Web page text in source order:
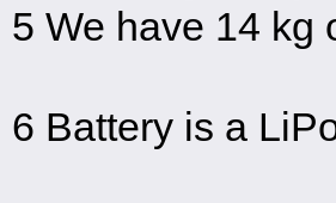
5 We have 14 kg
6 Battery is a